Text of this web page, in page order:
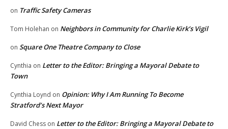
on Traffic Safety Cameras
Tom Holehan on Neighbors in Community for Charlie Kirk’s Vigil
on Square One Theatre Company to Close
Cynthia on Letter to the Editor: Bringing a Mayoral Debate to
Town
Cynthia Loynd on Opinion: Why I Am Running To Become
Stratford’s Next Mayor
David Chess on Letter to the Editor: Bringing a Mayoral Debate to